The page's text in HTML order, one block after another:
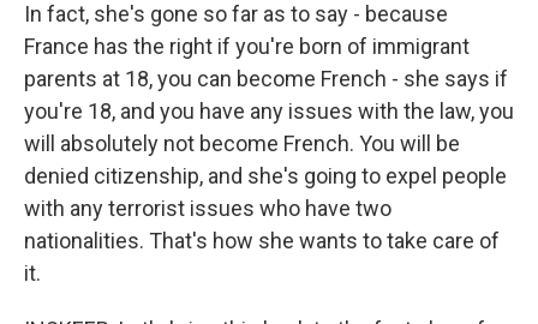
In fact, she's gone so far as to say - because
France has the right if you're born of immigrant
parents at 18, you can become French - she says if
you're 18, and you have any issues with the law, you
will absolutely not become French. You will be
denied citizenship, and she's going to expel people
with any terrorist issues who have two
nationalities. That's how she wants to take care of
it.